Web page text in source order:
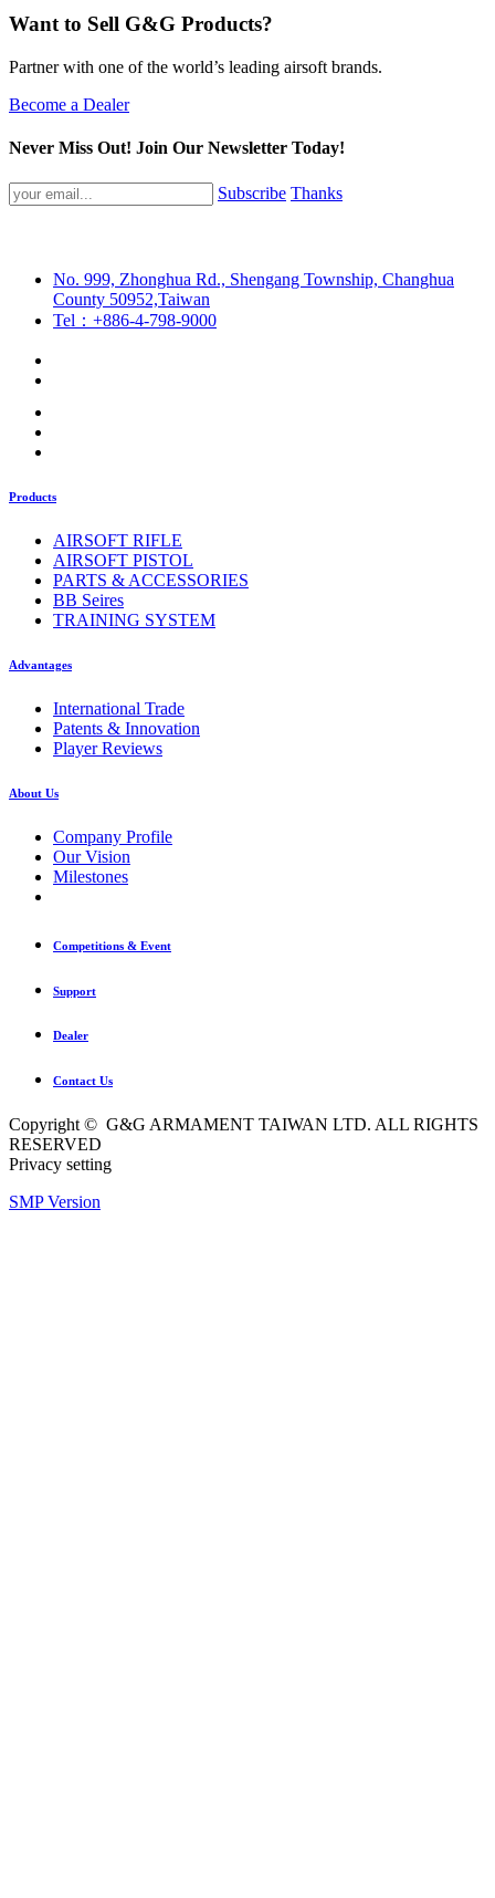
Want to Sell G&G Products?
Partner with one of the world’s leading airsoft brands.
Become a Dealer
Never Miss Out! Join Our Newsletter Today!
Subscribe Thanks
No. 999, Zhonghua Rd., Shengang Township, Changhua
County 50952,Taiwan
Tel：+886-4-798-9000
Products
AIRSOFT RIFLE
AIRSOFT PISTOL
PARTS & ACCESSORIES
BB Seires
TRAINING SYSTEM
Advantages
International Trade
Patents & Innovation
Player Reviews
About Us
Company Profile
Our Vision
Milestones
Competitions & Event
Support
Dealer
Contact Us
Copyright © G&G ARMAMENT TAIWAN LTD. ALL RIGHTS
RESERVED
Privacy setting
SMP Version